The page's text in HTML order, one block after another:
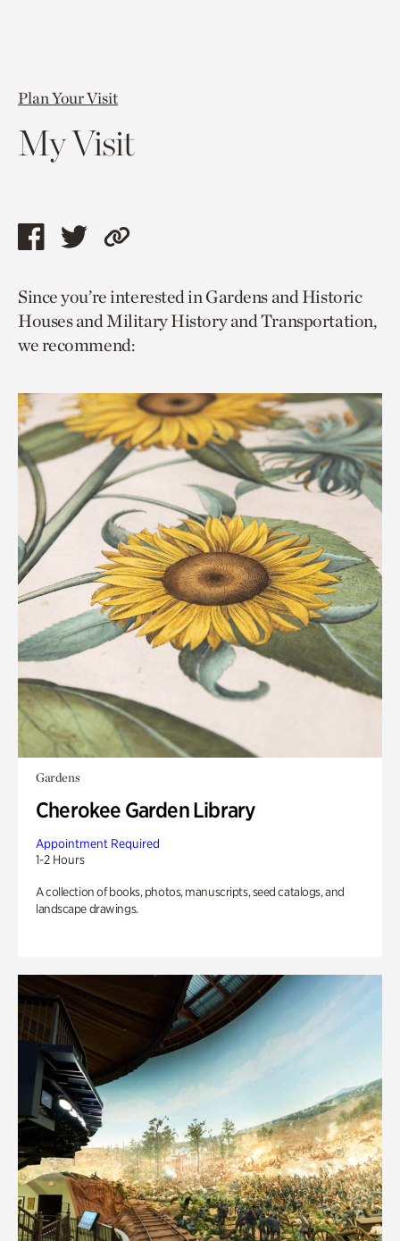
Plan Your Visit
My Visit
Share
page
via
facebook
Share
page
via
twitter
Copy
to
current
page.
Since you’re interested in Gardens and Historic
Houses and Military History and Transportation,
we recommend:
Gardens
Cherokee Garden Library
Appointment Required
1-2 Hours
A collection of books, photos, manuscripts, seed catalogs, and
landscape drawings.